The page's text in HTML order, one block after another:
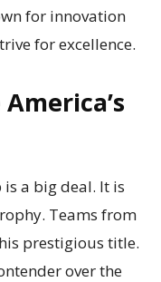
for innovation
for excellence.
is a big deal. It is
Teams from
prestigious title.
over the